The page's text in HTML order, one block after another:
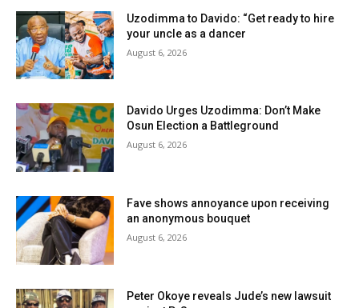
Uzodimma to Davido: “Get ready to hire
your uncle as a dancer
August 6, 2026
Davido Urges Uzodimma: Don’t Make
Osun Election a Battleground
August 6, 2026
Fave shows annoyance upon receiving
an anonymous bouquet
August 6, 2026
Peter Okoye reveals Jude’s new lawsuit